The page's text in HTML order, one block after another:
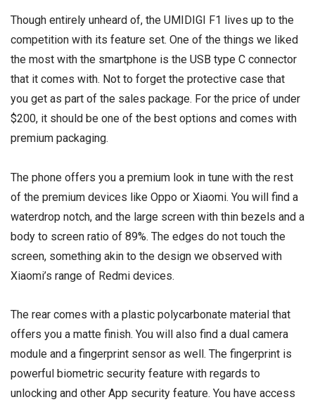
Though entirely unheard of, the UMIDIGI F1 lives up to the
competition with its feature set. One of the things we liked
the most with the smartphone is the USB type C connector
that it comes with. Not to forget the protective case that
you get as part of the sales package. For the price of under
$200, it should be one of the best options and comes with
premium packaging.
The phone offers you a premium look in tune with the rest
of the premium devices like Oppo or Xiaomi. You will find a
waterdrop notch, and the large screen with thin bezels and a
body to screen ratio of 89%. The edges do not touch the
screen, something akin to the design we observed with
Xiaomi’s range of Redmi devices.
The rear comes with a plastic polycarbonate material that
offers you a matte finish. You will also find a dual camera
module and a fingerprint sensor as well. The fingerprint is
powerful biometric security feature with regards to
unlocking and other App security feature. You have access